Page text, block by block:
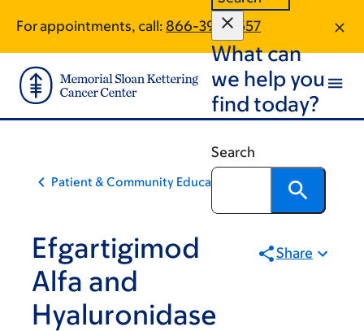
main
content
footer
For appointments, call: 866-395-2557
What can
we help you
find today?
Search
Patient & Community Education
Efgartigimod
Alfa and
Hyaluronidase
Share